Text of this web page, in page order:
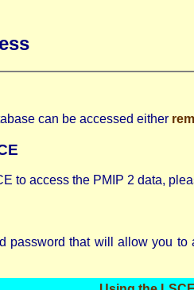
can be accessed either
to access the PMIP 2 data,
password that will allow you